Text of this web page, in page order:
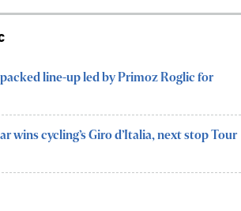
line-up led by Primoz Roglic for
wins cycling’s Giro d’Italia, next stop Tour